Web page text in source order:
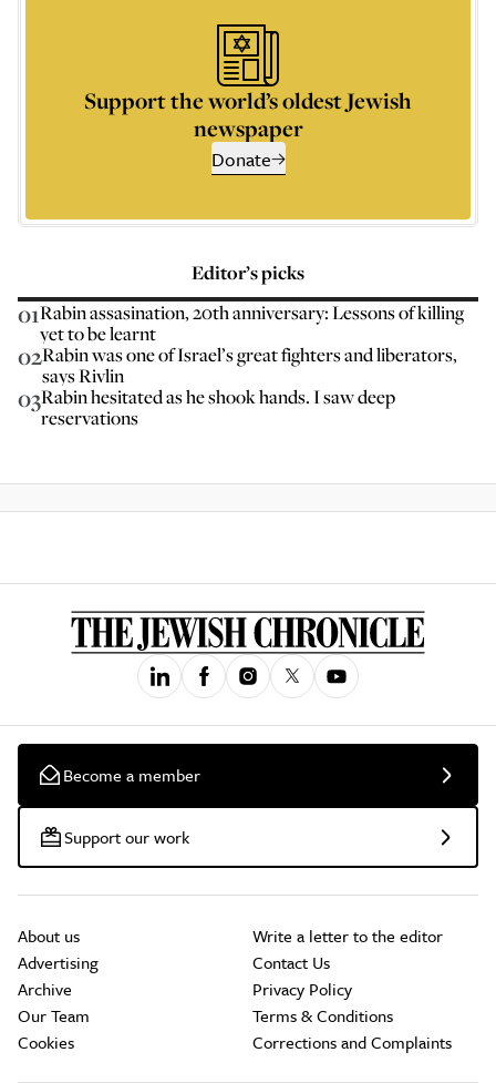
Support the world’s oldest Jewish
newspaper
Donate
Editor’s picks
01Rabin assasination, 20th anniversary: Lessons of killing
yet to be learnt
02Rabin was one of Israel’s great fighters and liberators,
says Rivlin
03Rabin hesitated as he shook hands. I saw deep
reservations
Become a member
Support our work
About us
Advertising
Archive
Our Team
Cookies
Write a letter to the editor
Contact Us
Privacy Policy
Terms & Conditions
Corrections and Complaints